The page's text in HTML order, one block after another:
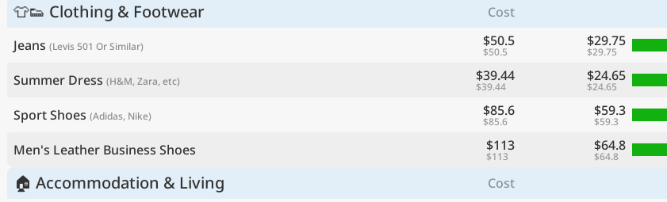
👕👟 Clothing & Footwear Cost
Jeans (Levis 501 Or Similar) $50.5
$50.5
$29.75
$29.75
Summer Dress (H&M, Zara, etc) $39.44
$39.44
$24.65
$24.65
Sport Shoes (Adidas, Nike) $85.6
$85.6
$59.3
$59.3
Men's Leather Business Shoes $113
$113
$64.8
$64.8
🏠 Accommodation & Living Cost